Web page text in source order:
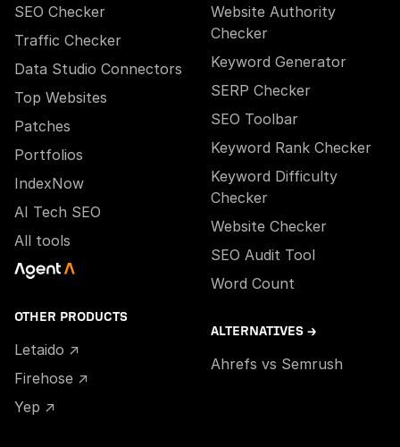
SEO Checker
Traffic Checker
Data Studio Connectors
Top Websites
Patches
Portfolios
IndexNow
AI Tech SEO
All tools
OTHER PRODUCTS
Letaido ↗
Firehose ↗
Yep ↗
Website Authority
Checker
Keyword Generator
SERP Checker
SEO Toolbar
Keyword Rank Checker
Keyword Difficulty
Checker
Website Checker
SEO Audit Tool
Word Count
ALTERNATIVES →
Ahrefs vs Semrush